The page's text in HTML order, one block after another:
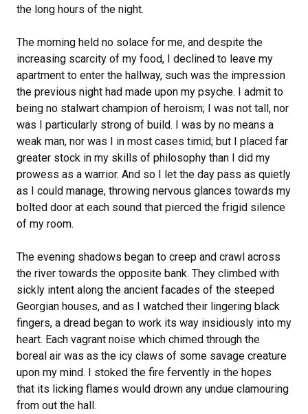
the long hours of the night.
The morning held no solace for me, and despite the
increasing scarcity of my food, I declined to leave my
apartment to enter the hallway, such was the impression
the previous night had made upon my psyche. I admit to
being no stalwart champion of heroism; I was not tall, nor
was I particularly strong of build. I was by no means a
weak man, nor was I in most cases timid; but I placed far
greater stock in my skills of philosophy than I did my
prowess as a warrior. And so I let the day pass as quietly
as I could manage, throwing nervous glances towards my
bolted door at each sound that pierced the frigid silence
of my room.
The evening shadows began to creep and crawl across
the river towards the opposite bank. They climbed with
sickly intent along the ancient facades of the steeped
Georgian houses, and as I watched their lingering black
fingers, a dread began to work its way insidiously into my
heart. Each vagrant noise which chimed through the
boreal air was as the icy claws of some savage creature
upon my mind. I stoked the fire fervently in the hopes
that its licking flames would drown any undue clamouring
from out the hall.